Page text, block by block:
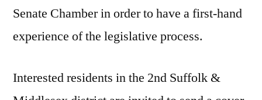
Senate Chamber in order to have a first-hand
experience of the legislative process.
Interested residents in the 2nd Suffolk &